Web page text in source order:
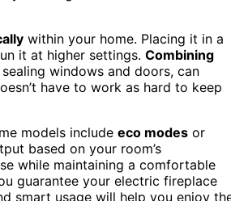
within your home. Placing it in a
it at higher settings. Combining
windows and doors, can
have to work as hard to keep
models include eco modes or
based on your room’s
while maintaining a comfortable
guarantee your electric fireplace
smart usage will help you enjoy